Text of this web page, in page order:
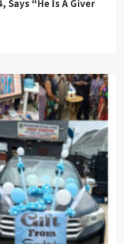
Says “He Is A Giver